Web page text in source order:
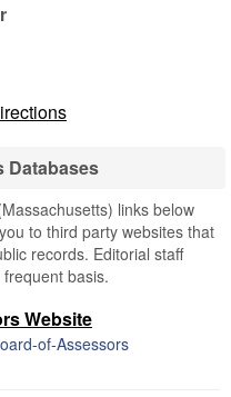
Databases
links below
to third party websites that
records. Editorial staff
basis.
Website
of-Assessors